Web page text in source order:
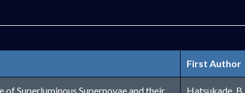
First Author
Superluminous Supernovae and their
Hatsukade, B.